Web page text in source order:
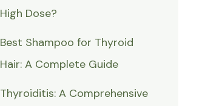
High Dose?
Best Shampoo for Thyroid
Hair: A Complete Guide
Thyroiditis: A Comprehensive